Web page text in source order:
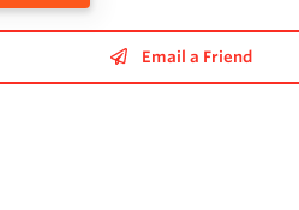
Email a Friend